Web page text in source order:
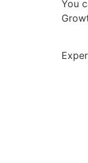
You